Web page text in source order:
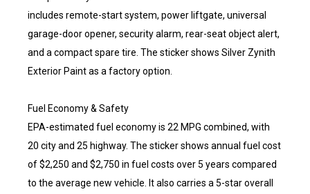
includes remote-start system, power liftgate, universal
garage-door opener, security alarm, rear-seat object alert,
and a compact spare tire. The sticker shows Silver Zynith
Exterior Paint as a factory option.
Fuel Economy & Safety
EPA-estimated fuel economy is 22 MPG combined, with
20 city and 25 highway. The sticker shows annual fuel cost
of $2,250 and $2,750 in fuel costs over 5 years compared
to the average new vehicle. It also carries a 5-star overall